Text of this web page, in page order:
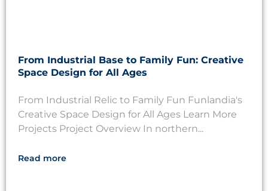
From Industrial Base to Family Fun: Creative
Space Design for All Ages
From Industrial Relic to Family Fun Funlandia's
Creative Space Design for All Ages Learn More
Projects Project Overview In northern...
Read more